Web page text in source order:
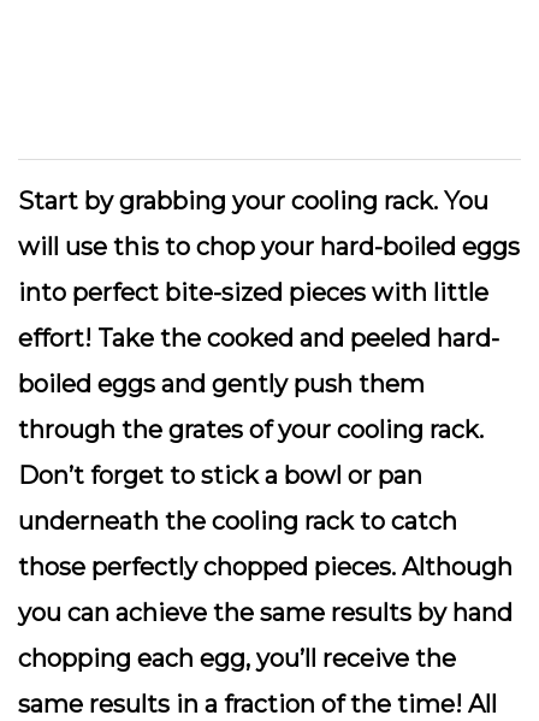
Start by grabbing your cooling rack. You
will use this to chop your hard-boiled eggs
into perfect bite-sized pieces with little
effort! Take the cooked and peeled hard-
boiled eggs and gently push them
through the grates of your cooling rack.
Don’t forget to stick a bowl or pan
underneath the cooling rack to catch
those perfectly chopped pieces. Although
you can achieve the same results by hand
chopping each egg, you’ll receive the
same results in a fraction of the time! All